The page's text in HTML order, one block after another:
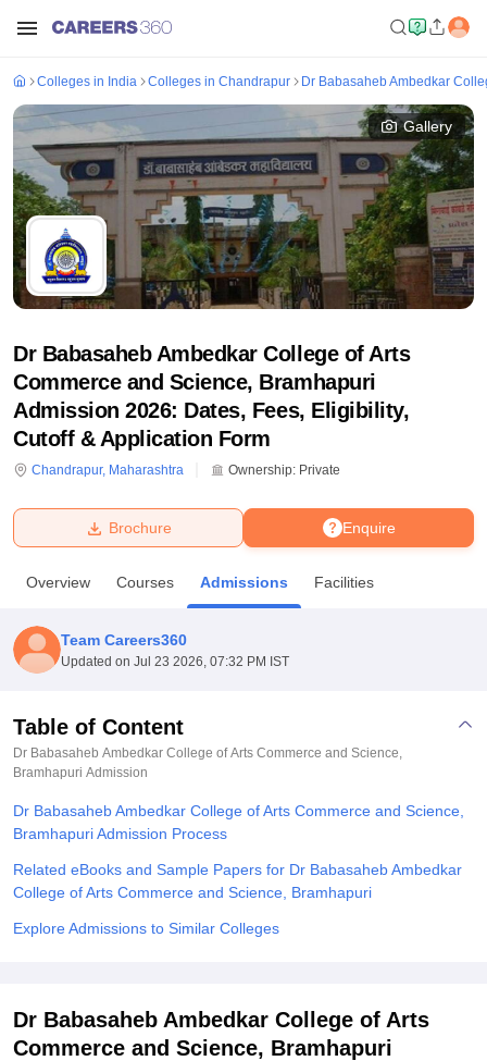
Bhopal
UniversityCalcutta UniversityGuru Gobind Singh Indraprastha
Amity University NoidaLovely Professional University
Agricultural University, Anand
of Fundamental Research, MumbaiIndian Agricultural Research
College Of Nursing, Mumbai
Christian CollegeLoyola CollegeCrescent CollegeHITS Chennai
Centre, KolkataGuru Nanak Institute Of Hotel Management, Kolkata
ReviewsAmrita Vishwa Vidyapeetham Reviews
Colleges in India Colleges in Chandrapur Dr Babasaheb Ambedkar
Gallery
Dr Babasaheb Ambedkar College of Arts
Commerce and Science, Bramhapuri
Admission 2026: Dates, Fees, Eligibility,
Cutoff & Application Form
Chandrapur, Maharashtra Ownership: Private
Enquire
Brochure
Overview Courses Admissions Facilities
Team Careers360
Updated on Jul 23 2026, 07:32 PM IST
Table of Content
Dr Babasaheb Ambedkar College of Arts Commerce and Science,
Bramhapuri Admission
Dr Babasaheb Ambedkar College of Arts Commerce and Science,
Bramhapuri Admission Process
Related eBooks and Sample Papers for Dr Babasaheb Ambedkar
College of Arts Commerce and Science, Bramhapuri
Explore Admissions to Similar Colleges
Dr Babasaheb Ambedkar College of Arts
Commerce and Science, Bramhapuri